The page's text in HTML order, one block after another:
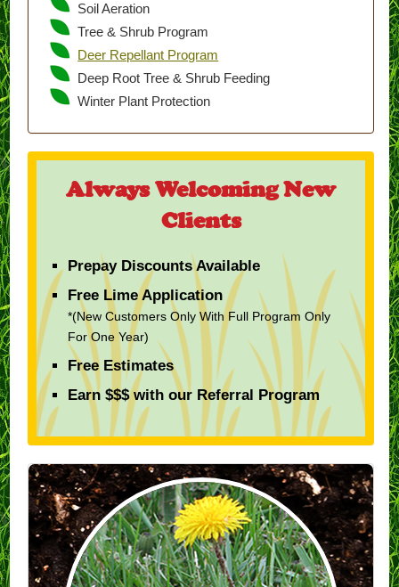
Soil Aeration
Tree & Shrub Program
Deer Repellant Program
Deep Root Tree & Shrub Feeding
Winter Plant Protection
Always Welcoming New
Clients
Prepay Discounts Available
Free Lime Application
*(New Customers Only With Full Program Only
For One Year)
Free Estimates
Earn $$$ with our Referral Program